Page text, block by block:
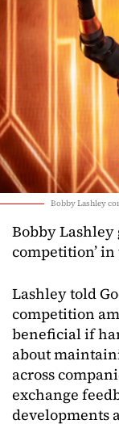
Bobby Lashley
Bobby Lashley
competition’
Lashley told
competition
beneficial if
about
across
exchange
developments